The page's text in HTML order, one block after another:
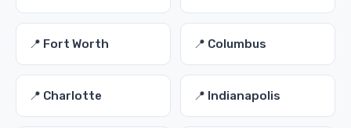
📍 Fort Worth 📍 Columbus
📍 Charlotte 📍 Indianapolis